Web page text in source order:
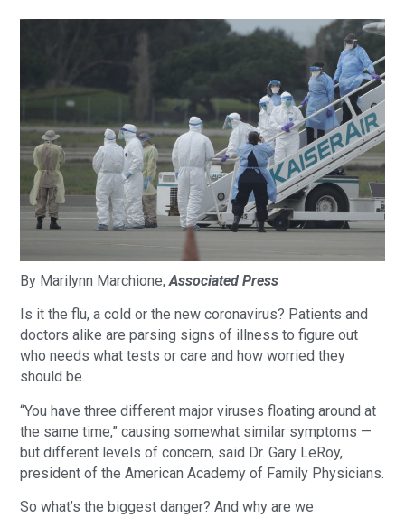
By Marilynn Marchione,Associated Press
Is it the flu, a cold or the new coronavirus? Patients and
doctors alike are parsing signs of illness to figure out
who needs what tests or care and how worried they
should be.
“You have three different major viruses floating around at
the same time,” causing somewhat similar symptoms —
but different levels of concern, said Dr. Gary LeRoy,
president of the American Academy of Family Physicians.
So what’s the biggest danger? And why are we